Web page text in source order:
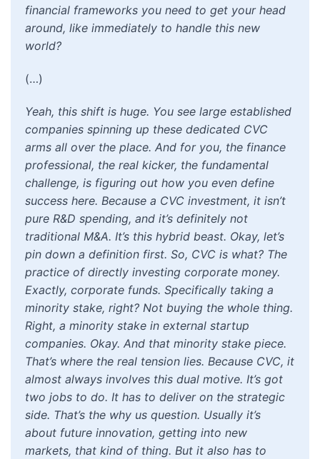
financial frameworks you need to get your head
around, like immediately to handle this new
world?
(…)
Yeah, this shift is huge. You see large established
companies spinning up these dedicated CVC
arms all over the place. And for you, the finance
professional, the real kicker, the fundamental
challenge, is figuring out how you even define
success here. Because a CVC investment, it isn’t
pure R&D spending, and it’s definitely not
traditional M&A. It’s this hybrid beast. Okay, let’s
pin down a definition first. So, CVC is what? The
practice of directly investing corporate money.
Exactly, corporate funds. Specifically taking a
minority stake, right? Not buying the whole thing.
Right, a minority stake in external startup
companies. Okay. And that minority stake piece.
That’s where the real tension lies. Because CVC, it
almost always involves this dual motive. It’s got
two jobs to do. It has to deliver on the strategic
side. That’s the why us question. Usually it’s
about future innovation, getting into new
markets, that kind of thing. But it also has to